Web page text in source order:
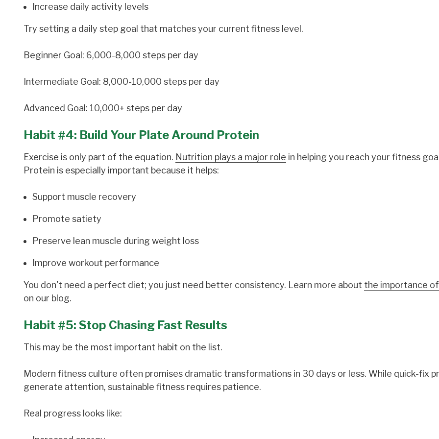
Increase daily activity levels
Try setting a daily step goal that matches your current fitness level.
Beginner Goal: 6,000-8,000 steps per day
Intermediate Goal: 8,000-10,000 steps per day
Advanced Goal: 10,000+ steps per day
Habit #4: Build Your Plate Around Protein
Exercise is only part of the equation. Nutrition plays a major role in helping you reach your fitness
Protein is especially important because it helps:
Support muscle recovery
Promote satiety
Preserve lean muscle during weight loss
Improve workout performance
You don't need a perfect diet; you just need better consistency. Learn more about the importance
on our blog.
Habit #5: Stop Chasing Fast Results
This may be the most important habit on the list.
Modern fitness culture often promises dramatic transformations in 30 days or less. While quick-fix
generate attention, sustainable fitness requires patience.
Real progress looks like: